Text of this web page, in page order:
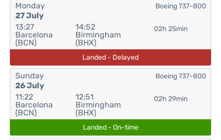
Monday
27 July
13:27
Barcelona
(BCN)
14:52
Birmingham
(BHX)
02h 25min
Boeing 737-800
Landed - Delayed
Sunday
26 July
11:22
Barcelona
(BCN)
12:51
Birmingham
(BHX)
02h 29min
Boeing 737-800
Landed - On-time